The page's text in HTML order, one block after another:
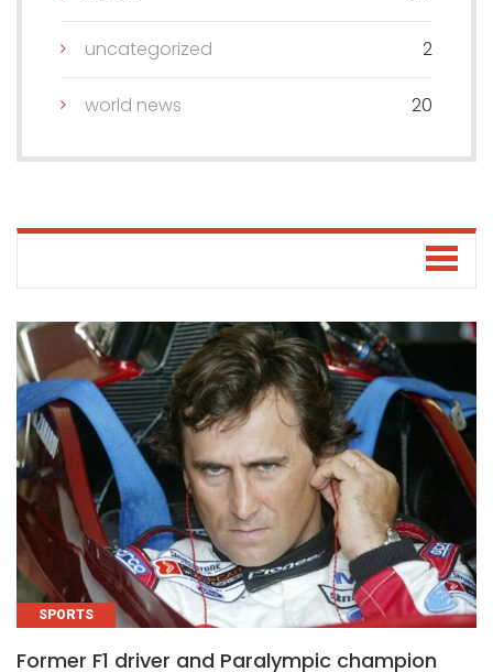
uncategorized 2
world news 20
SPORTS
Former F1 driver and Paralympic champion